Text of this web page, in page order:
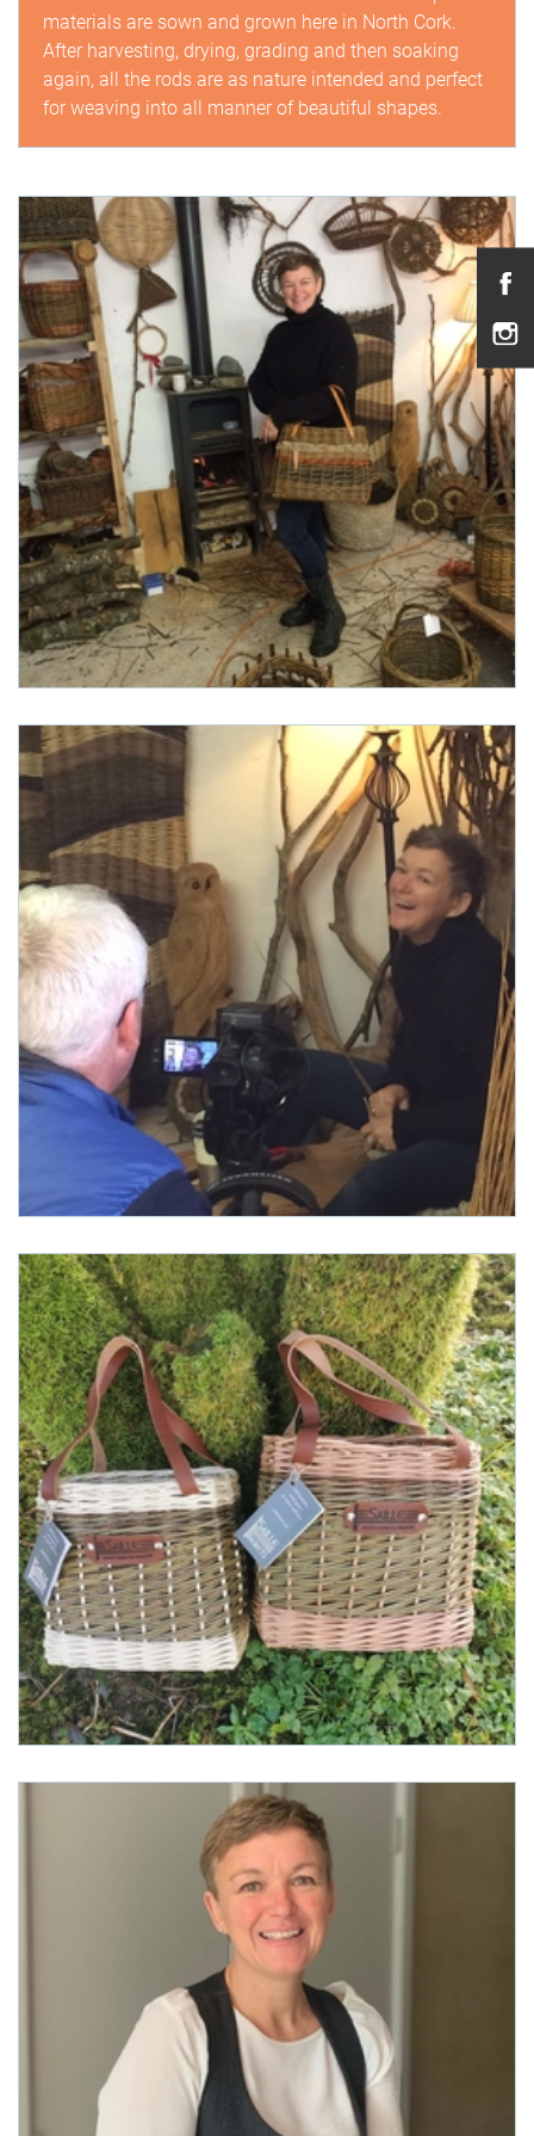
materials are sown and grown here in North Cork.
After harvesting, drying, grading and then soaking
again, all the rods are as nature intended and perfect
for weaving into all manner of beautiful shapes.